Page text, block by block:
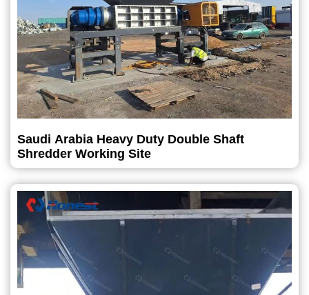
Saudi Arabia Heavy Duty Double Shaft
Shredder Working Site